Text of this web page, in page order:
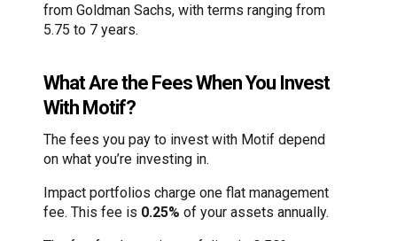
from Goldman Sachs, with terms ranging from
5.75 to 7 years.
What Are the Fees When You Invest
With Motif?
The fees you pay to invest with Motif depend
on what you’re investing in.
Impact portfolios charge one flat management
fee. This fee is 0.25% of your assets annually.